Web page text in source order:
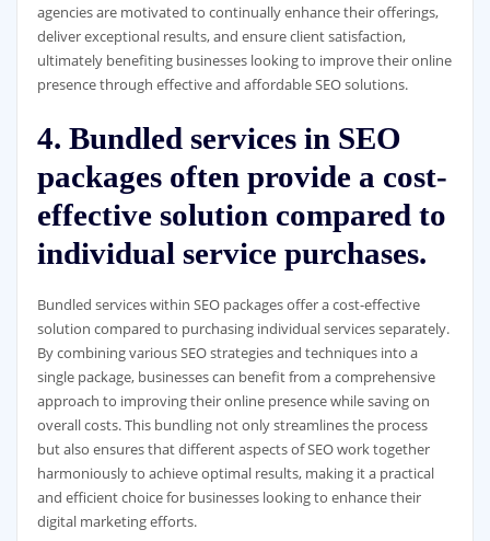
agencies are motivated to continually enhance their offerings,
deliver exceptional results, and ensure client satisfaction,
ultimately benefiting businesses looking to improve their online
presence through effective and affordable SEO solutions.
4. Bundled services in SEO
packages often provide a cost-
effective solution compared to
individual service purchases.
Bundled services within SEO packages offer a cost-effective
solution compared to purchasing individual services separately.
By combining various SEO strategies and techniques into a
single package, businesses can benefit from a comprehensive
approach to improving their online presence while saving on
overall costs. This bundling not only streamlines the process
but also ensures that different aspects of SEO work together
harmoniously to achieve optimal results, making it a practical
and efficient choice for businesses looking to enhance their
digital marketing efforts.